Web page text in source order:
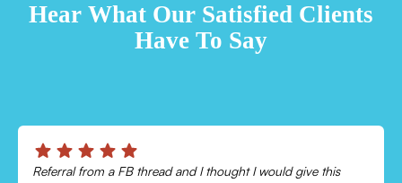
Hear What Our Satisfied Clients
Have To Say
Chris was absolutely amazing!